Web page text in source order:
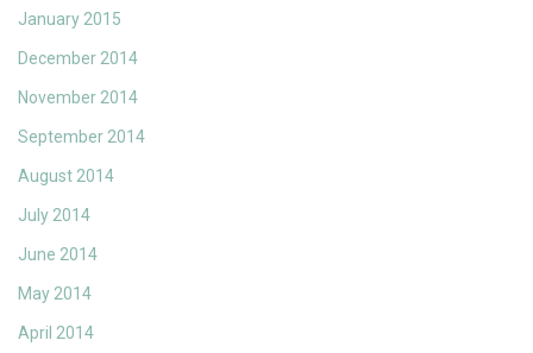
January 2015
December 2014
November 2014
September 2014
August 2014
July 2014
June 2014
May 2014
April 2014